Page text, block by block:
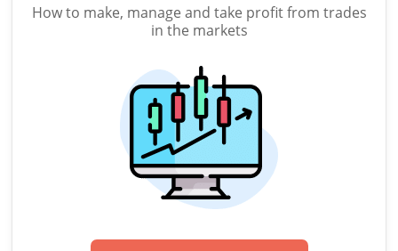
How to make, manage and take profit from trades
in the markets